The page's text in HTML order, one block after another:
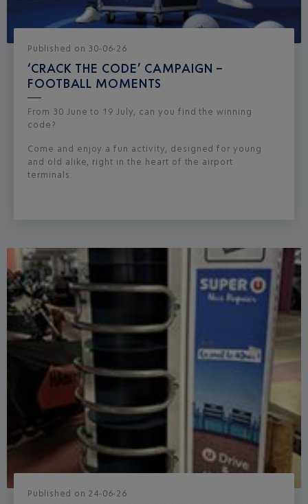
Published on 30-06-26
‘CRACK THE CODE’ CAMPAIGN –
FOOTBALL MOMENTS
From 30 June to 19 July, can you find the winning
code?
Come and enjoy a fun activity, designed for young
and old alike, right in the heart of the airport
terminals.
Published on 24-06-26